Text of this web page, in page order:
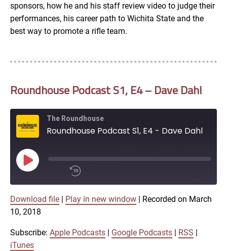
SHARE
iTunes
EMBED
sponsors, how he and his staff review video to judge their
performances, his career path to Wichita State and the
best way to promote a rifle team.
Roundhouse Podcast S1, E4 – Dave Dahl
The Roundhouse
Roundhouse Podcast S1, E4 - Dave Dahl
Play
00:00
/
Apple Podcasts
SHARE
Download file Play in new window
Recorded on March
10, 2018
Subscribe: Apple Podcasts Google Podcasts RSS
iTunes